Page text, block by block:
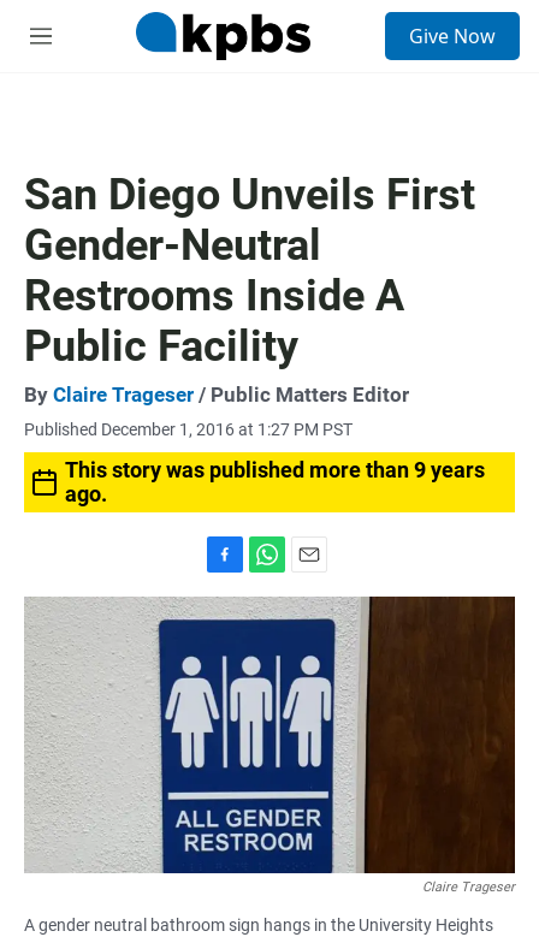
M
Give Now
San Diego Unveils First
Gender-Neutral
Restrooms Inside A
Public Facility
By Claire Trageser / Public Matters Editor
Published December 1, 2016 at 1:27 PM PST
This story was published more than 9 years
ago.
a
c
b
o
o
k
h
a
s
m
a
Claire Trageser
A gender neutral bathroom sign hangs in the University Heights